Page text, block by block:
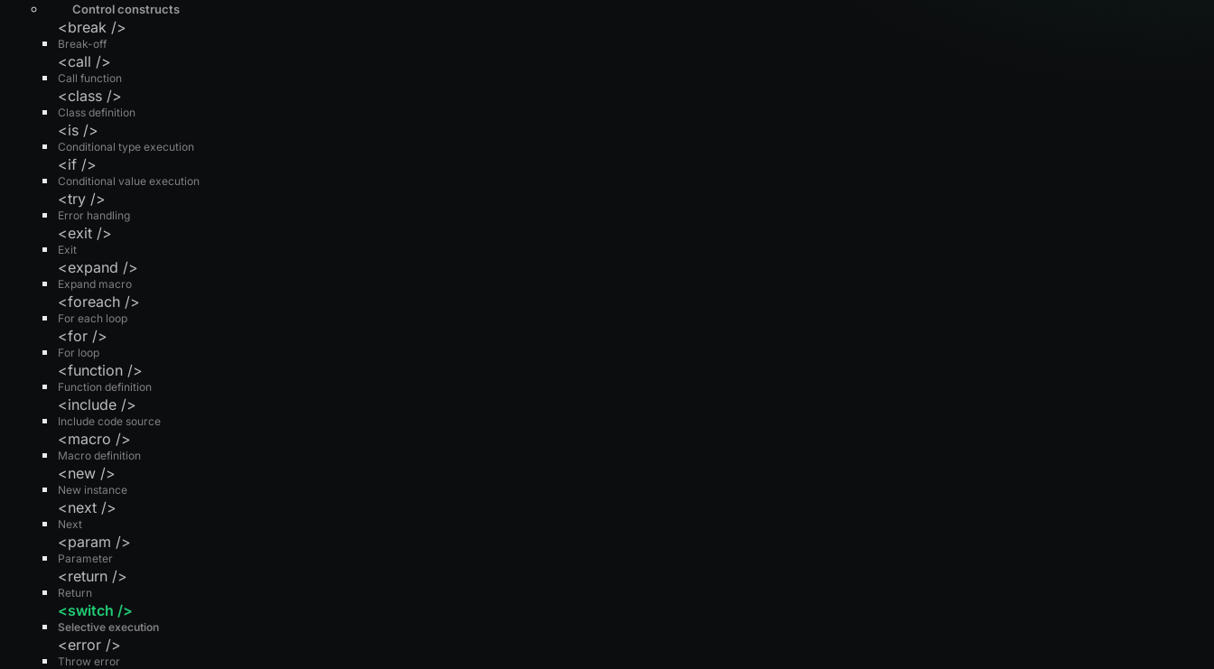
Control constructs
Break-off
<break />
Call function
<call />
Class definition
<class />
Conditional type execution
<is />
Conditional value execution
<if />
Error handling
<try />
Exit
<exit />
Expand macro
<expand />
For each loop
<foreach />
For loop
<for />
Function definition
<function />
Include code source
<include />
Macro definition
<macro />
New instance
<new />
Next
<next />
Parameter
<param />
Return
<return />
Selective execution
<switch />
Throw error
<error />